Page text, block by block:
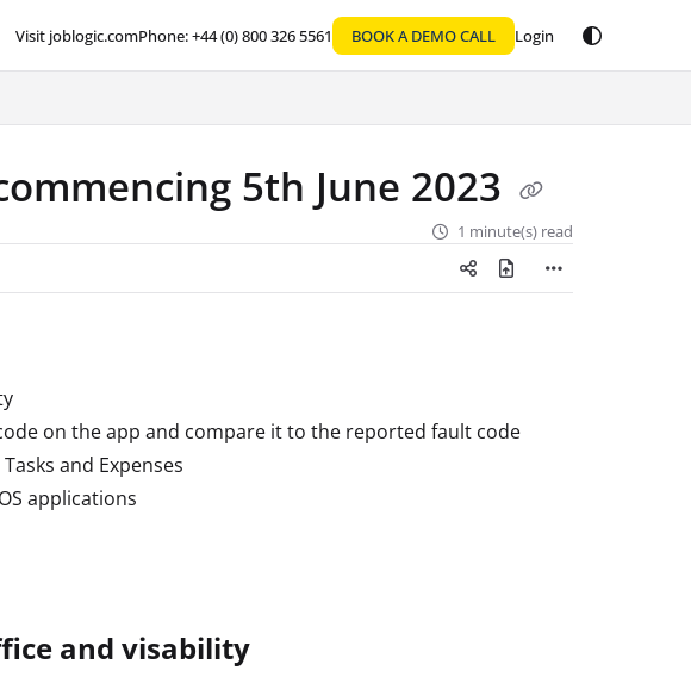
Visit joblogic.comPhone: +44 (0) 800 326 5561 BOOK A DEMO CALL Login
5th June 2023
1 minute(s) read
on the app and compare it to the reported fault code
and Expenses
applications
and visability